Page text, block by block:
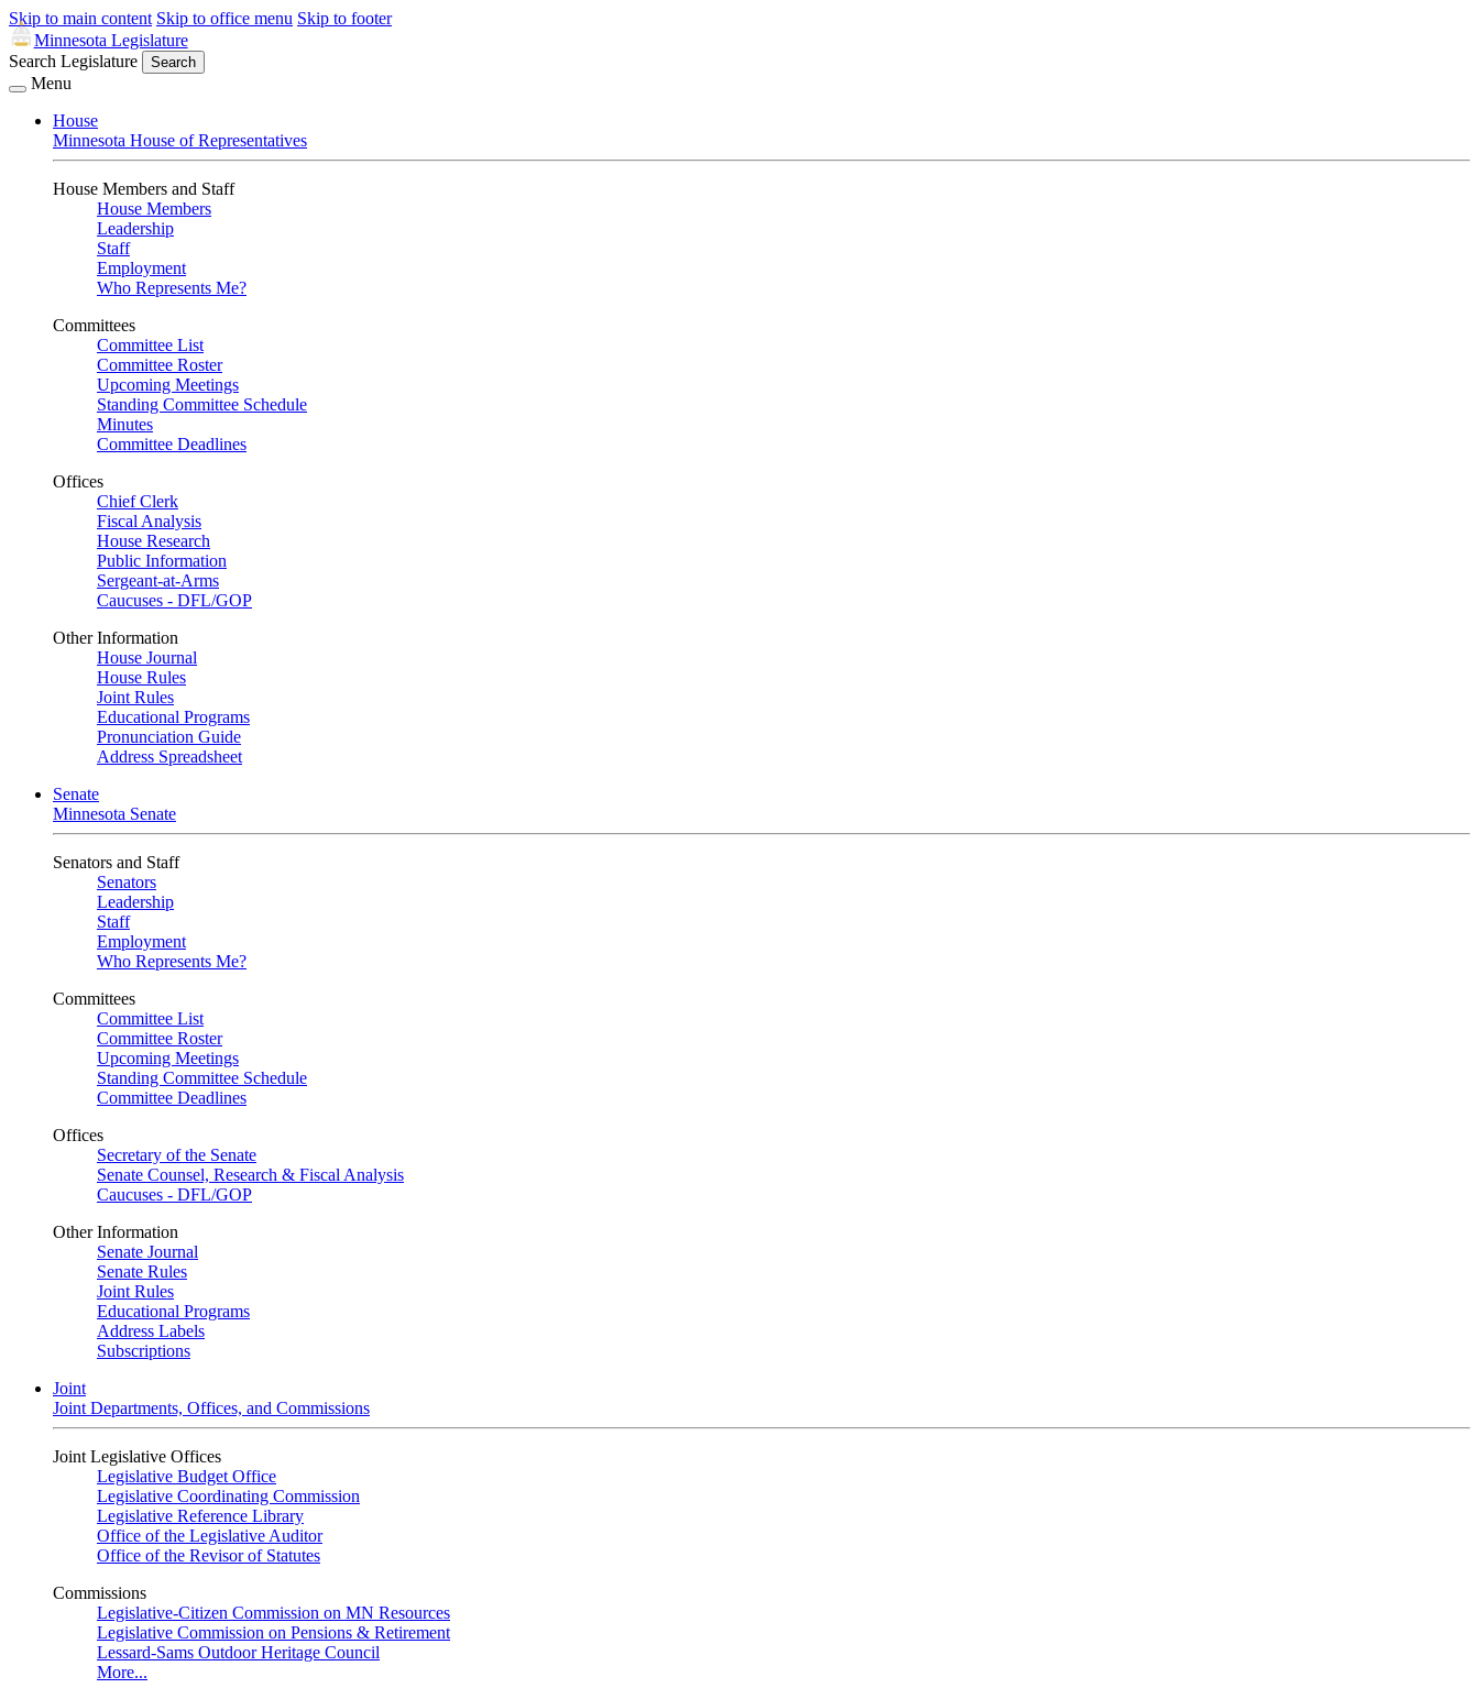
Skip to main content Skip to office menu Skip to footer
Minnesota Legislature
Search Legislature
Search
Menu
House
Minnesota House of Representatives
House Members and Staff
House Members
Leadership
Staff
Employment
Who Represents Me?
Committees
Committee List
Committee Roster
Upcoming Meetings
Standing Committee Schedule
Minutes
Committee Deadlines
Offices
Chief Clerk
Fiscal Analysis
House Research
Public Information
Sergeant-at-Arms
Caucuses - DFL/GOP
Other Information
House Journal
House Rules
Joint Rules
Educational Programs
Pronunciation Guide
Address Spreadsheet
Senate
Minnesota Senate
Senators and Staff
Senators
Leadership
Staff
Employment
Who Represents Me?
Committees
Committee List
Committee Roster
Upcoming Meetings
Standing Committee Schedule
Committee Deadlines
Offices
Secretary of the Senate
Senate Counsel, Research & Fiscal Analysis
Caucuses - DFL/GOP
Other Information
Senate Journal
Senate Rules
Joint Rules
Educational Programs
Address Labels
Subscriptions
Joint
Joint Departments, Offices, and Commissions
Joint Legislative Offices
Legislative Budget Office
Legislative Coordinating Commission
Legislative Reference Library
Office of the Legislative Auditor
Office of the Revisor of Statutes
Commissions
Legislative-Citizen Commission on MN Resources
Legislative Commission on Pensions & Retirement
Lessard-Sams Outdoor Heritage Council
More...